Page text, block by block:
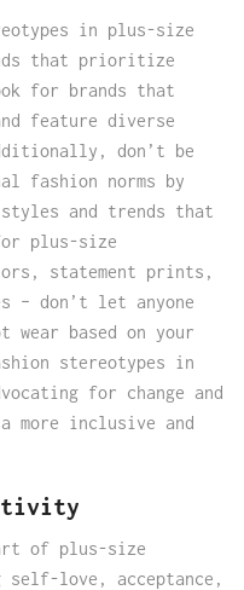
in plus-size
that prioritize
for brands that
feature diverse
don’t be
fashion norms by
and trends that
plus-size
statement prints,
– don’t let anyone
wear based on your
stereotypes in
for change and
more inclusive and
of plus-size
self-love, acceptance,